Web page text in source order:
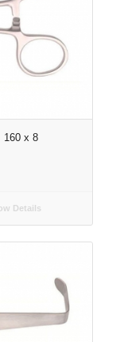
160 x 8
Details